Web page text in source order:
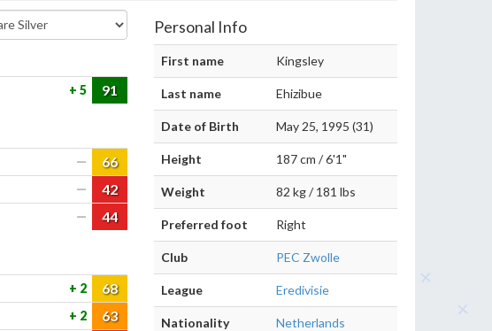
5 91
— 66
— 42
— 44
2 68
2 63
Personal Info
First name Kingsley
Last name Ehizibue
Date of Birth May 25, 1995 (31)
Height 187 cm / 6'1"
Weight 82 kg / 181 lbs
Preferred foot Right
Club PEC Zwolle
League Eredivisie
Nationality Netherlands